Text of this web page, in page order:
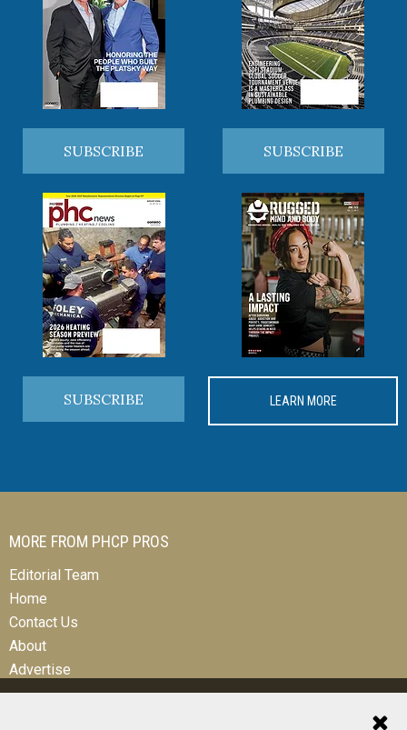
SUBSCRIBE SUBSCRIBE
SUBSCRIBE LEARN MORE
MORE FROM PHCP PROS
Editorial Team
Home
Contact Us
About
Advertise